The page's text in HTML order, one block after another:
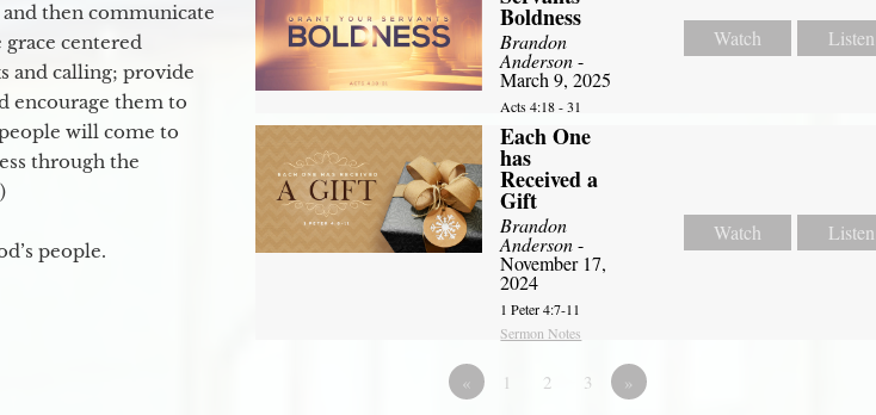
then communicate
centered
and calling; provide
encourage them to
will come to
through the
people.
Boldness
Brandon
Anderson-
March 9, 2025
Acts 4:18 - 31
Watch Listen
Each One
has
Received a
Gift
Brandon
Anderson-
November 17,
2024
1 Peter 4:7-11
Sermon Notes
Watch Listen
« 1 2 3 »